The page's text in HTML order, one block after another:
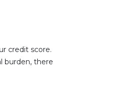
credit score.
burden, there